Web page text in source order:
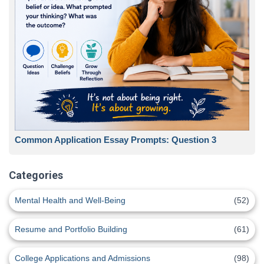
Common Application Essay Prompts: Question 3
Categories
Mental Health and Well-Being (52)
Resume and Portfolio Building (61)
College Applications and Admissions (98)